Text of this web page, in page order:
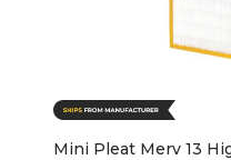
Mini Pleat Merv 13